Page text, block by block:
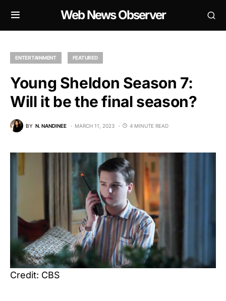
Web News Observer
ENTERTAINMENT FEATURED
Young Sheldon Season 7:
Will it be the final season?
BY N. NANDINEE MARCH 11, 2023 4 MINUTE READ
Credit: CBS